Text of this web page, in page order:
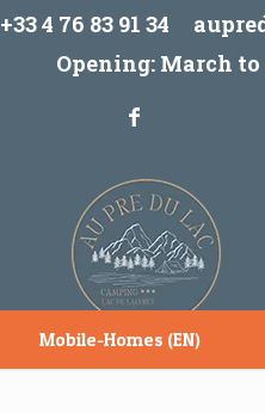
+33 4 76 83 91 34
Opening: March to
Mobile-Homes (EN)